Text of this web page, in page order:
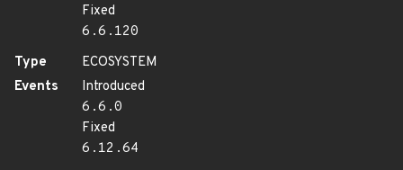
Fixed
6.6.120
Type
ECOSYSTEM
Events
Introduced
6.6.0
Fixed
6.12.64